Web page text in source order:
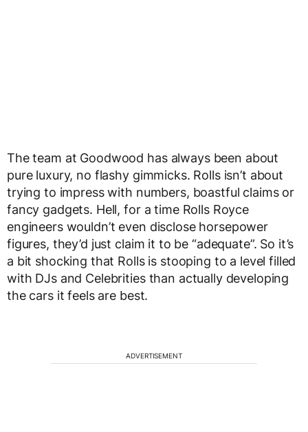
The team at Goodwood has always been about
pure luxury, no flashy gimmicks. Rolls isn’t about
trying to impress with numbers, boastful claims or
fancy gadgets. Hell, for a time Rolls Royce
engineers wouldn’t even disclose horsepower
figures, they’d just claim it to be “adequate”. So it’s
a bit shocking that Rolls is stooping to a level filled
with DJs and Celebrities than actually developing
the cars it feels are best.
ADVERTISEMENT